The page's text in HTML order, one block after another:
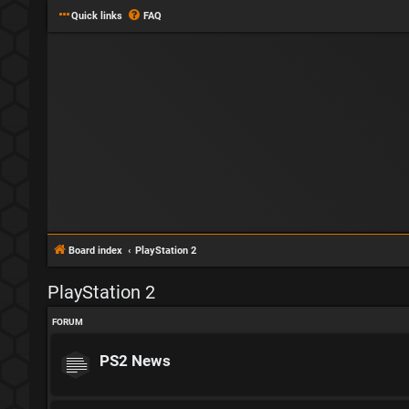
Quick links FAQ
Board index PlayStation 2
PlayStation 2
FORUM
PS2 News